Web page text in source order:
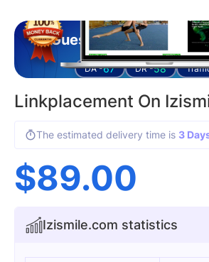
Guest posting on
DA -67 DR -58
Linkplacement On
The estimated delivery time is 3
$89.00
Izismile.com statistics